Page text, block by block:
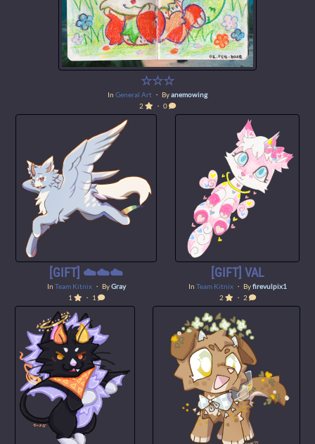
☆☆☆
In General Art ・ Byanemowing
2
・ 0
[GIFT] ☁️☁️☁️
In Team Kitnix・ ByGray
1
・ 1
[GIFT] VAL
In Team Kitnix・ Byfirevulpix1
2
・ 2